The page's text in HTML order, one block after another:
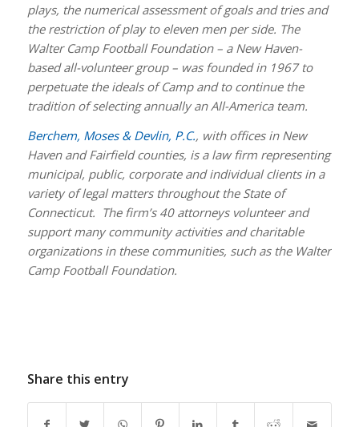
plays, the numerical assessment of goals and tries and
the restriction of play to eleven men per side. The
Walter Camp Football Foundation – a New Haven-
based all-volunteer group – was founded in 1967 to
perpetuate the ideals of Camp and to continue the
tradition of selecting annually an All-America team.
Berchem, Moses & Devlin, P.C., with offices in New
Haven and Fairfield counties, is a law firm representing
municipal, public, corporate and individual clients in a
variety of legal matters throughout the State of
Connecticut. The firm’s 40 attorneys volunteer and
support many community activities and charitable
organizations in these communities, such as the Walter
Camp Football Foundation.
Share this entry